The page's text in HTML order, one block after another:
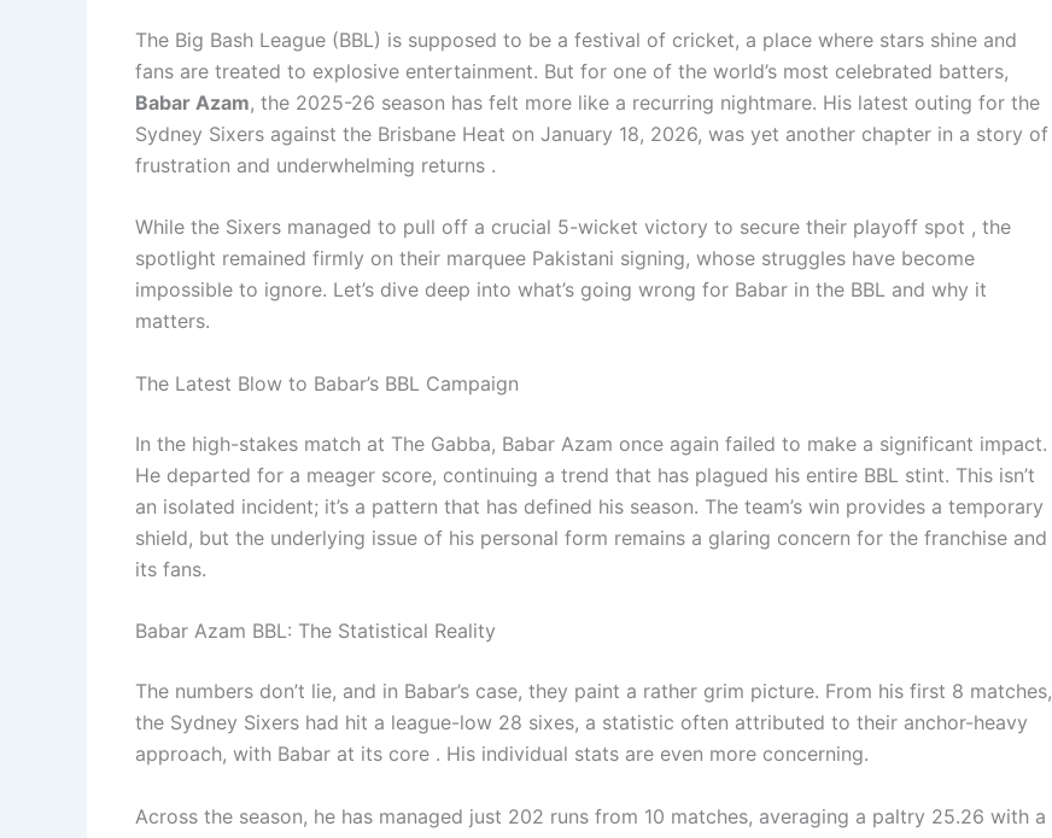
The Big Bash League (BBL) is supposed to be a festival of cricket, a place where stars shine and
fans are treated to explosive entertainment. But for one of the world’s most celebrated batters,
Babar Azam, the 2025-26 season has felt more like a recurring nightmare. His latest outing for the
Sydney Sixers against the Brisbane Heat on January 18, 2026, was yet another chapter in a story of
frustration and underwhelming returns .
While the Sixers managed to pull off a crucial 5-wicket victory to secure their playoff spot , the
spotlight remained firmly on their marquee Pakistani signing, whose struggles have become
impossible to ignore. Let’s dive deep into what’s going wrong for Babar in the BBL and why it
matters.
The Latest Blow to Babar’s BBL Campaign
In the high-stakes match at The Gabba, Babar Azam once again failed to make a significant impact.
He departed for a meager score, continuing a trend that has plagued his entire BBL stint. This isn’t
an isolated incident; it’s a pattern that has defined his season. The team’s win provides a temporary
shield, but the underlying issue of his personal form remains a glaring concern for the franchise and
its fans.
Babar Azam BBL: The Statistical Reality
The numbers don’t lie, and in Babar’s case, they paint a rather grim picture. From his first 8 matches,
the Sydney Sixers had hit a league-low 28 sixes, a statistic often attributed to their anchor-heavy
approach, with Babar at its core . His individual stats are even more concerning.
Across the season, he has managed just 202 runs from 10 matches, averaging a paltry 25.26 with a